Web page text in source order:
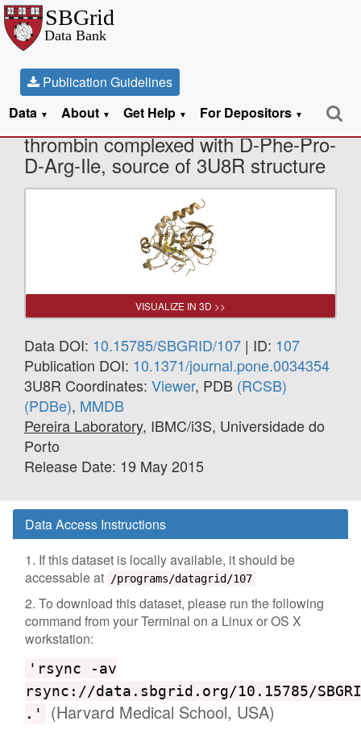
Publication Guidelines
Data ▼ About ▼ Get Help ▼ For Depositors ▼
X-Ray Diffraction data from Human
thrombin complexed with D-Phe-Pro-
D-Arg-Ile, source of 3U8R structure
VISUALIZE IN 3D >>
Data DOI: 10.15785/SBGRID/107 | ID: 107
Publication DOI: 10.1371/journal.pone.0034354
3U8R Coordinates: Viewer, PDB (RCSB)
(PDBe), MMDB
Pereira Laboratory, IBMC/i3S, Universidade do
Porto
Release Date: 19 May 2015
Data Access Instructions
1. If this dataset is locally available, it should be
accessable at
/programs/datagrid/107
2. To download this dataset, please run the following
command from your Terminal on a Linux or OS X
workstation:
'rsync -av
rsync://data.sbgrid.org/10.15785/
.'
(Harvard Medical School, USA)